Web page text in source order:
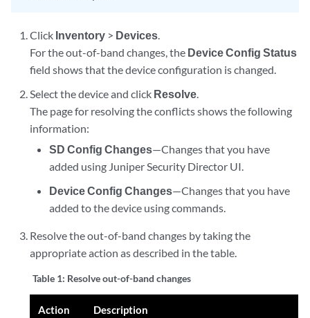
Click Inventory > Devices.
For the out-of-band changes, the Device Config Status
field shows that the device configuration is changed.
Select the device and click Resolve.
The page for resolving the conflicts shows the following
information:
SD Config Changes—Changes that you have
added using Juniper Security DirectorUI.
Device Config Changes—Changes that you have
added to the device using commands.
Resolve the out-of-band changes by taking the
appropriate action as described in the table.
Table 1: Resolve out-of-band changes
Action Description